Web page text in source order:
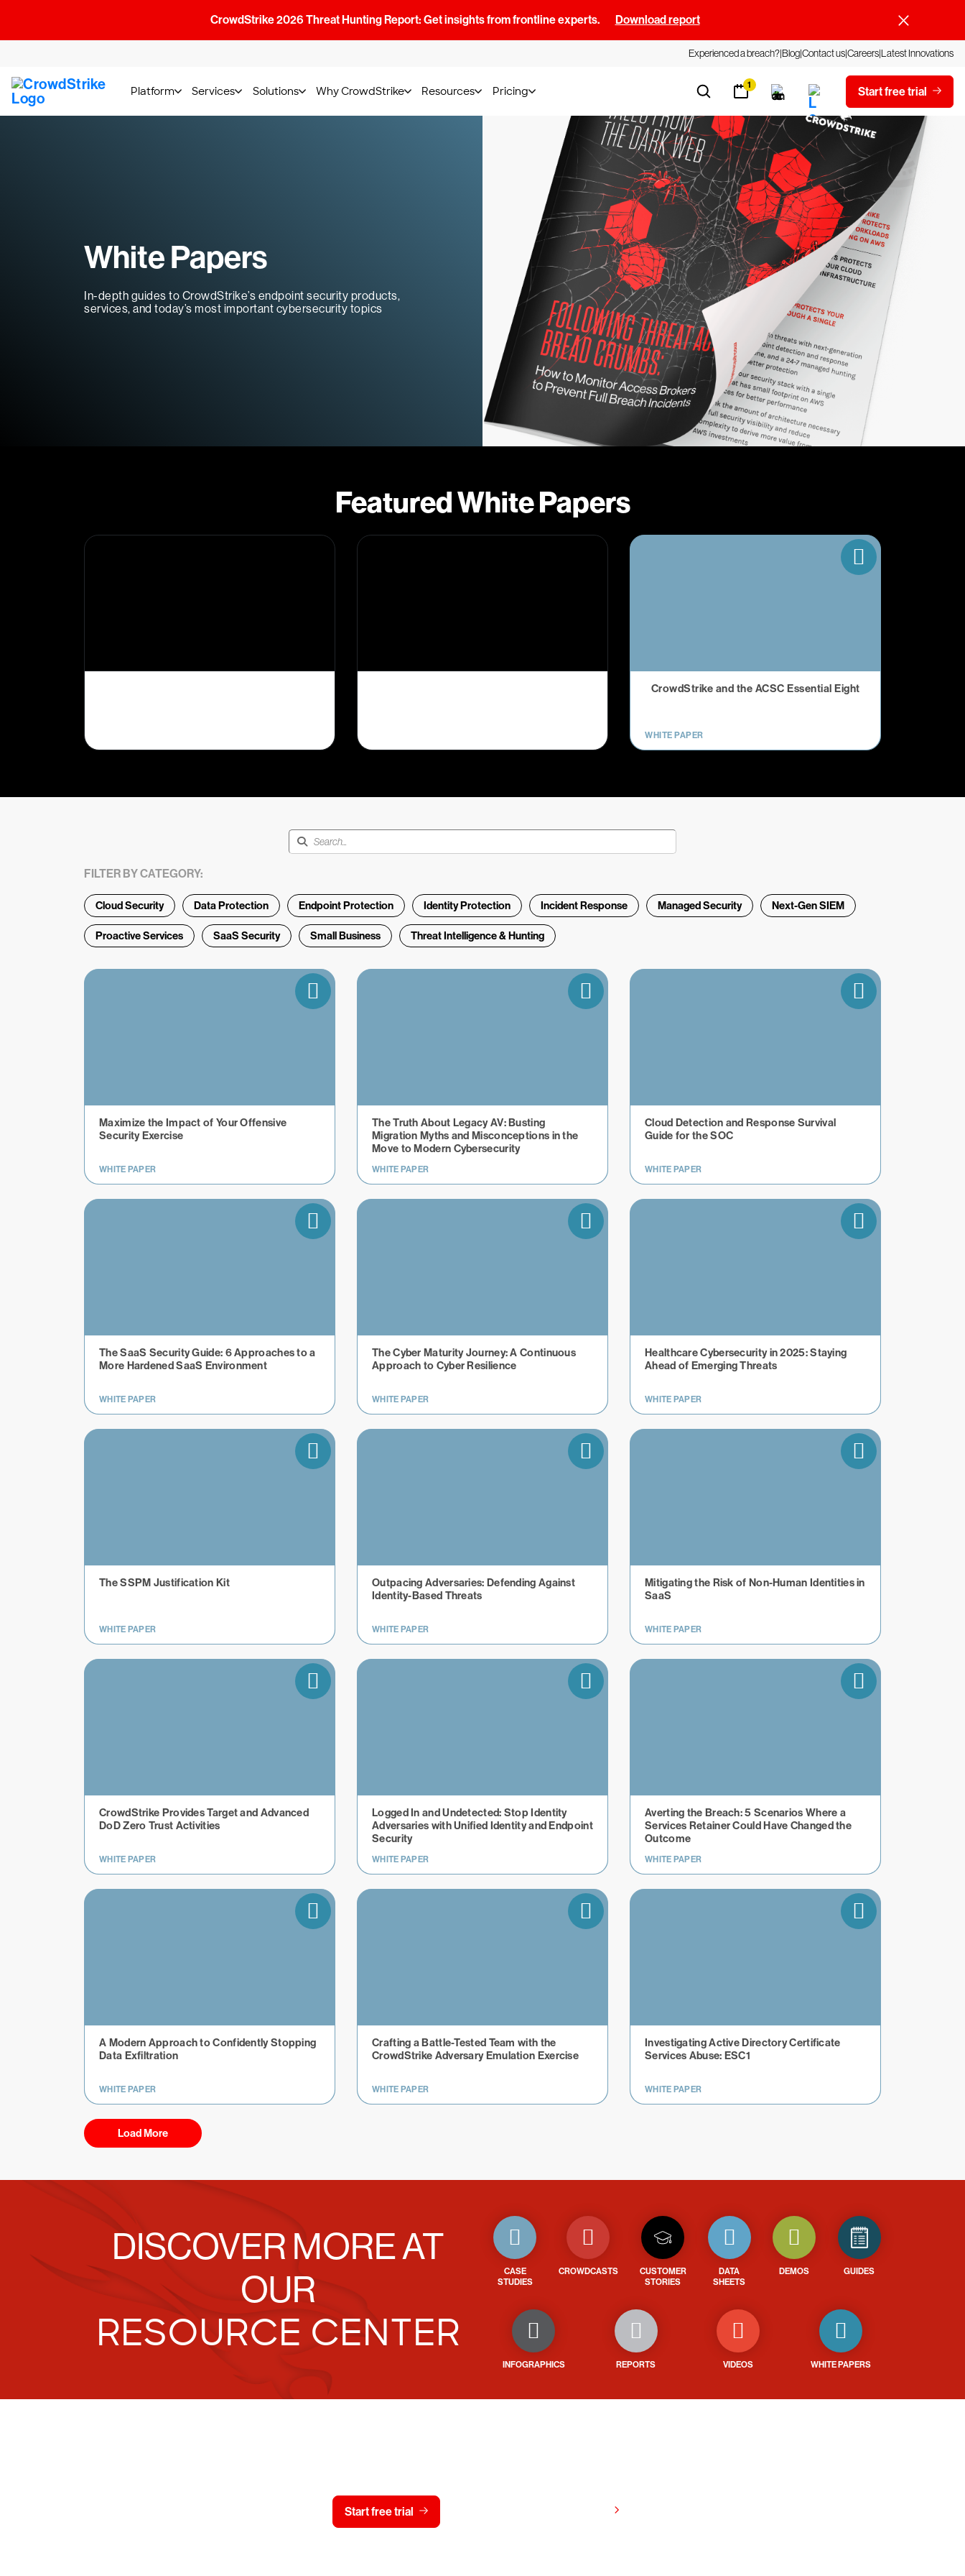
CrowdStrike 2026 Threat Hunting Report: Get insights from frontline experts. Download report
Experienced a breach?BlogContact usCareersLatest Innovations
Platform Services Solutions Why CrowdStrike Resources Pricing 1 Start free trial
White Papers
In-depth guides to CrowdStrike’s endpoint security products,
services, and today’s most important cybersecurity topics
Featured White Papers
CrowdStrike and the ACSC Essential Eight
WHITE PAPER
FILTER BY CATEGORY:
Cloud Security Data Protection Endpoint Protection Identity Protection Incident Response Managed Security Next-Gen SIEM
Proactive Services SaaS Security Small Business Threat Intelligence & Hunting
Maximize the Impact of Your Offensive
Security Exercise
WHITE PAPER
The Truth About Legacy AV: Busting
Migration Myths and Misconceptions in the
Move to Modern Cybersecurity
WHITE PAPER
Cloud Detection and Response Survival
Guide for the SOC
WHITE PAPER
The SaaS Security Guide: 6 Approaches to a
More Hardened SaaS Environment
WHITE PAPER
The Cyber Maturity Journey: A Continuous
Approach to Cyber Resilience
WHITE PAPER
Healthcare Cybersecurity in 2025: Staying
Ahead of Emerging Threats
WHITE PAPER
The SSPM Justification Kit
WHITE PAPER
Outpacing Adversaries: Defending Against
Identity-Based Threats
WHITE PAPER
Mitigating the Risk of Non-Human Identities in
SaaS
WHITE PAPER
CrowdStrike Provides Target and Advanced
DoD Zero Trust Activities
WHITE PAPER
​​Logged In and Undetected: Stop Identity
Adversaries with Unified Identity and Endpoint
Security
WHITE PAPER
Averting the Breach: 5 Scenarios Where a
Services Retainer Could Have Changed the
Outcome
WHITE PAPER
A Modern Approach to Confidently Stopping
Data Exfiltration
WHITE PAPER
Crafting a Battle-Tested Team with the
CrowdStrike Adversary Emulation Exercise
WHITE PAPER
Investigating Active Directory Certificate
Services Abuse: ESC1
WHITE PAPER
Load More
DISCOVER MORE AT
OUR
RESOURCE CENTER
CASE
STUDIES
CROWDCASTS
CUSTOMER
STORIES
DATA
SHEETS
DEMOS GUIDES
INFOGRAPHICS REPORTS VIDEOS WHITE PAPERS
Start free trial